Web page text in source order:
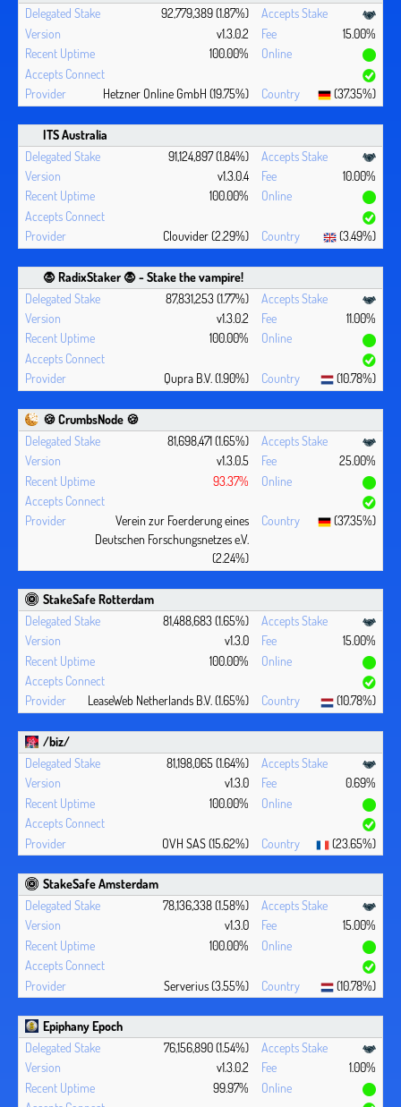
92,779,389 (1.87%)
v1.3.0.2
15.00%
100.00%
Hetzner Online GmbH (19.75%) (37.35%)
ITS Australia
91,124,897 (1.84%)
v1.3.0.4
10.00%
100.00%
Clouvider (2.29%) (3.49%)
🧛 ‍RadixStaker 🧛‍ - Stake the vampire!
87,831,253 (1.77%)
v1.3.0.2
11.00%
100.00%
Qupra B.V. (1.90%) (10.78%)
🍪 CrumbsNode 🍪
81,698,471 (1.65%)
v1.3.0.5
25.00%
93.37%
Verein zur Foerderung eines
Deutschen Forschungsnetzes e.V.
(2.24%)
(37.35%)
StakeSafe Rotterdam
81,488,683 (1.65%)
v1.3.0
15.00%
100.00%
LeaseWeb Netherlands B.V. (1.65%) (10.78%)
/biz/
81,198,065 (1.64%)
v1.3.0
0.69%
100.00%
OVH SAS (15.62%) (23.65%)
StakeSafe Amsterdam
78,136,338 (1.58%)
v1.3.0
15.00%
100.00%
Serverius (3.55%) (10.78%)
Epiphany Epoch
76,156,890 (1.54%)
v1.3.0.2
1.00%
99.97%